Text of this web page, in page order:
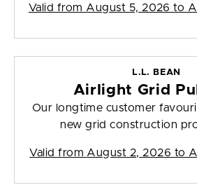
Valid from August 5, 2026 to
L.L. BEAN
Airlight Grid
Our longtime customer
new grid construction
Valid from August 2, 2026 to